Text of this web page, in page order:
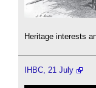
Heritage interests
IHBC, 21 July